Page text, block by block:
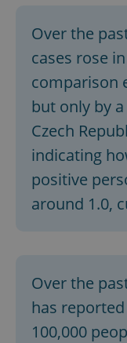
Over the
cases rose
comparison
but only by
Czech
indicating
positive
around 1.0,
Over the
has
100,000